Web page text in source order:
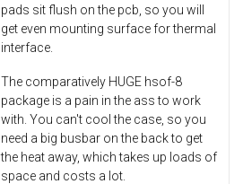
pads sit flush on the pcb, so you will
get even mounting surface for thermal
interface.
The comparatively HUGE hsof-8
package is a pain in the ass to work
with. You can't cool the case, so you
need a big busbar on the back to get
the heat away, which takes up loads of
space and costs a lot.